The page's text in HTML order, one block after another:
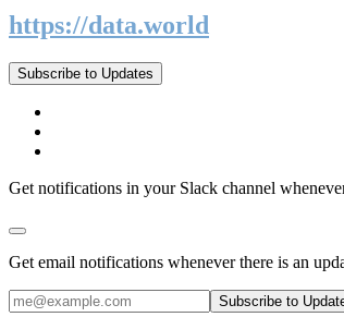
https://data.world
Subscribe to Updates
Get notifications in your Slack channel
Get email notifications whenever there is an